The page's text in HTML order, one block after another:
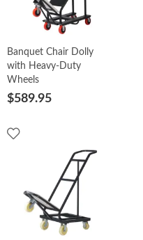
Banquet Chair Dolly
with Heavy-Duty
Wheels
$589.95